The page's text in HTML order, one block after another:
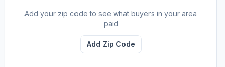
Add your zip code to see what buyers in your area
paid
Add Zip Code